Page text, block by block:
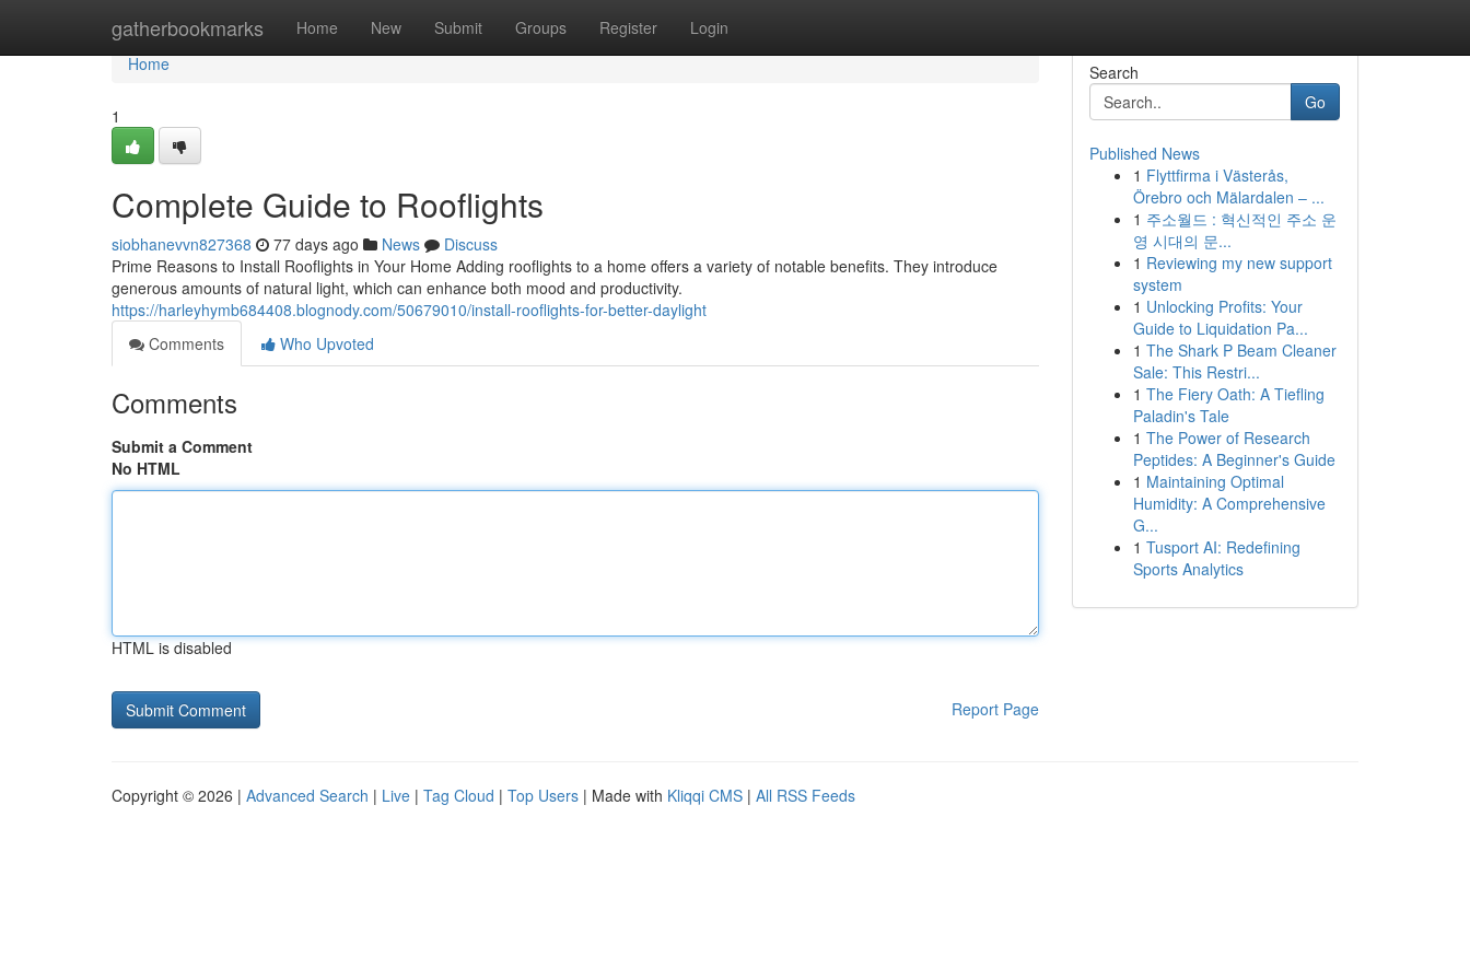
gatherbookmarks Home New Submit Groups Register Login
Home
Home
1
Complete Guide to Rooflights
siobhanevvn827368 77 days ago News
Discuss
Prime Reasons to Install Rooflights in Your Home Adding rooflights to a home offers a variety of notable benefits. They introduce
generous amounts of natural light, which can enhance both mood and productivity.
https://harleyhymb684408.blognody.com/50679010/install-rooflights-for-better-daylight
Comments
Who Upvoted
Comments
Submit a Comment
No HTML
HTML is disabled
Report Page
Search
Go
Published News
1 Flyttfirma i Västerås,
Örebro och Mälardalen – ...
1 주소월드 : 혁신적인 주소 운
영 시대의 문...
1 Reviewing my new support
system
1 Unlocking Profits: Your
Guide to Liquidation Pa...
1 The Shark P Beam Cleaner
Sale: This Restri...
1 The Fiery Oath: A Tiefling
Paladin's Tale
1 The Power of Research
Peptides: A Beginner's Guide
1 Maintaining Optimal
Humidity: A Comprehensive
G...
1 Tusport AI: Redefining
Sports Analytics
Copyright © 2026 | Advanced Search | Live | Tag Cloud | Top Users | Made with Kliqqi CMS | All RSS Feeds